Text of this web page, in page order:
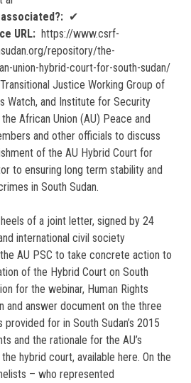
associated?
✔
URL
https://www.csrf-
repository/the-
union-hybrid-court-for-south-sudan/
Justice Working Group of
Watch, and Institute for Security
African Union (AU) Peace and
and other officials to discuss
of the AU Hybrid Court for
to ensuring long term stability and
in South Sudan.
of a joint letter, signed by 24
international civil society
AU PSC to take concrete action to
of the Hybrid Court on South
for the webinar, Human Rights
and answer document on the three
for in South Sudan’s 2015
and the rationale for the AU’s
hybrid court, available here. On the
– who represented